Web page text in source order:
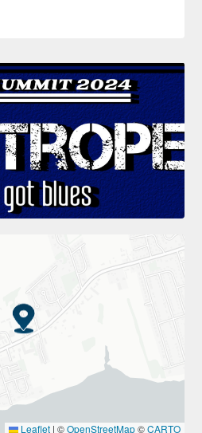
Leaflet | ©OpenStreetMap©CARTO